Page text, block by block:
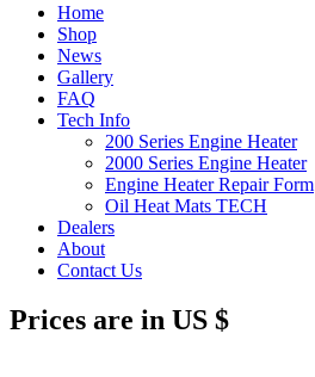
Home
Shop
News
Gallery
FAQ
Tech Info
200 Series Engine Heater
2000 Series Engine Heater
Engine Heater Repair Form
Oil Heat Mats TECH
Dealers
About
Contact Us
Prices are in US $